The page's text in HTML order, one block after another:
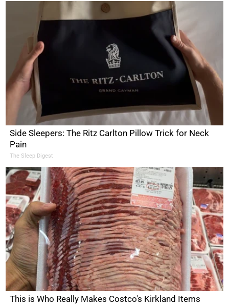
Side Sleepers: The Ritz Carlton Pillow Trick for Neck
Pain
The Sleep Digest
This is Who Really Makes Costco's Kirkland Items